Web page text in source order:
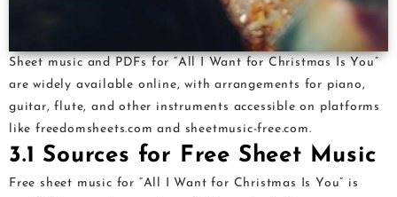
Sheet music and PDFs for “All I Want for Christmas Is You”
are widely available online, with arrangements for piano,
guitar, flute, and other instruments accessible on platforms
like freedomsheets.com and sheetmusic-free.com.
3.1 Sources for Free Sheet Music
Free sheet music for “All I Want for Christmas Is You” is